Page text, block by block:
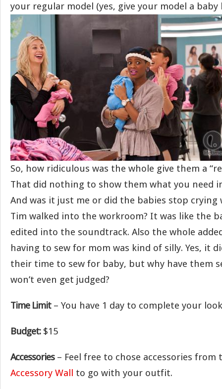
your regular model (yes, give your model a baby
So, how ridiculous was the whole give them a
That did nothing to show them what you need
And was it just me or did the babies stop crying
Tim walked into the workroom? It was like the
edited into the soundtrack. Also the whole
having to sew for mom was kind of silly. Yes, it
their time to sew for baby, but why have them
won’t even get judged?
Time Limit– You have 1 day to complete your
Budget:$15
Accessories– Feel free to chose accessories from
Accessory Wall to go with your outfit.